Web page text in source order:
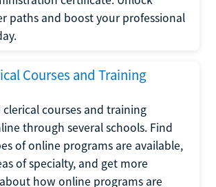
paths and boost your professional
Courses and Training
clerical courses and training
through several schools. Find
of online programs are available,
of specialty, and get more
how online programs are